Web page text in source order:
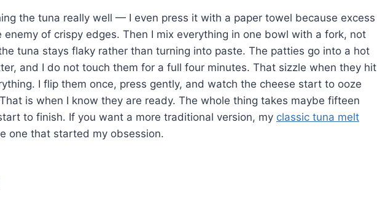
the tuna really well — I even press it with a paper towel because excess
enemy of crispy edges. Then I mix everything in one bowl with a fork, not
tuna stays flaky rather than turning into paste. The patties go into a hot
and I do not touch them for a full four minutes. That sizzle when they hit
I flip them once, press gently, and watch the cheese start to ooze
is when I know they are ready. The whole thing takes maybe fifteen
to finish. If you want a more traditional version, my classic tuna melt
one that started my obsession.